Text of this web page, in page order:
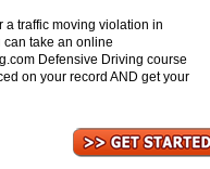
a traffic moving violation in
can take an online
Defensive Driving course
on your record AND get your